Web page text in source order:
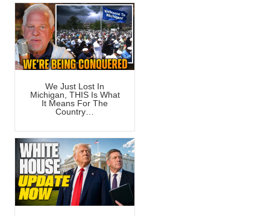
We Just Lost In
Michigan, THIS Is What
It Means For The
Country…